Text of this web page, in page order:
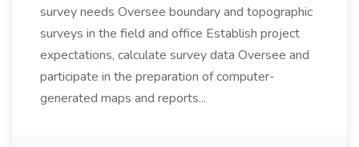
survey needs Oversee boundary and topographic
surveys in the field and office Establish project
expectations, calculate survey data Oversee and
participate in the preparation of computer-
generated maps and reports...